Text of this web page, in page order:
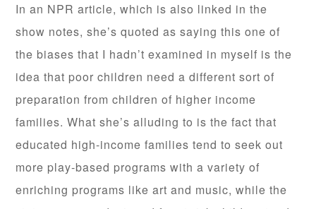
In an NPR article, which is also linked in the
show notes, she’s quoted as saying this one of
the biases that I hadn’t examined in myself is the
idea that poor children need a different sort of
preparation from children of higher income
families. What she’s alluding to is the fact that
educated high-income families tend to seek out
more play-based programs with a variety of
enriching programs like art and music, while the